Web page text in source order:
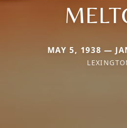
MAY 5, 1938 —